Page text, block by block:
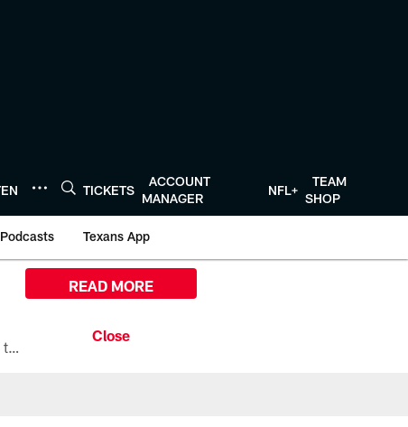
TICKETS
ACCOUNT
MANAGER
NFL+
TEAM
SHOP
Podcasts Texans App
All the ways you can watch, stream, and tune-in to Preseason Week 1 between the Texans and the Los Angeles Chargers at Reliant Stadium on August 13.
READ MORE